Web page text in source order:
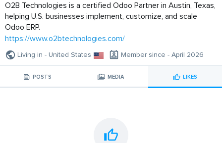
O2B Technologies is a certified Odoo Partner in Austin, Texas,
helping U.S. businesses implement, customize, and scale
Odoo ERP.
https://www.o2btechnologies.com/
Living in - United States Member since - April 2026
POSTS MEDIA LIKES